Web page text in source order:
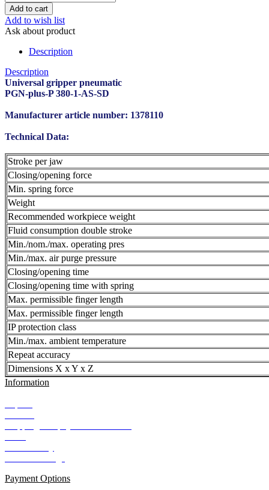
Add to wish list
Ask about product
Description
Description
Universal gripper pneumatic
PGN-plus-P 380-1-AS-SD
Manufacturer article number: 1378110
Technical Data:
Stroke per jaw
Closing/opening force
Min. spring force
Weight
Recommended workpiece weight
Fluid consumption double stroke
Min./nom./max. operating pres
Min./max. air purge pressure
Closing/opening time
Closing/opening time with spring
Max. permissible finger length
Max. permissible finger length
IP protection class
Min./max. ambient temperature
Repeat accuracy
Dimensions X x Y x Z
Information
Payment Options